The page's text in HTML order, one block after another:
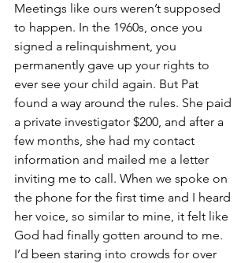
Meetings like ours weren’t supposed
to happen. In the 1960s, once you
signed a relinquishment, you
permanently gave up your rights to
ever see your child again. But Pat
found a way around the rules. She paid
a private investigator $200, and after a
few months, she had my contact
information and mailed me a letter
inviting me to call. When we spoke on
the phone for the first time and I heard
her voice, so similar to mine, it felt like
God had finally gotten around to me.
I’d been staring into crowds for over